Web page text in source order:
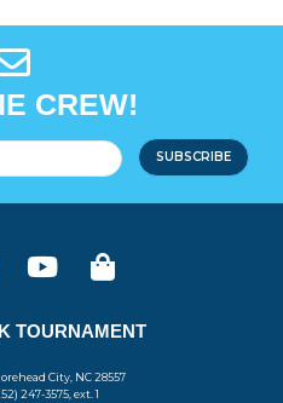
CREW!
SUBSCRIBE
TOURNAMENT
City, NC 28557
247-3575, ext. 1